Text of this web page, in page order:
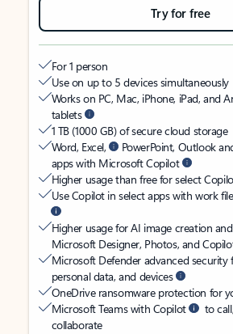
Try for free
For 1 person
Use on up to 5 devices simultaneously
Works on PC, Mac, iPhone, iPad, and
tablets
1 TB (1000 GB) of secure cloud storage
Word, Excel,
PowerPoint, Outlook
apps with Microsoft Copilot
Higher usage than free for select
Use Copilot in select apps with work
Higher usage for AI image creation
Microsoft Designer, Photos, and
Microsoft Defender advanced security
personal data, and devices
OneDrive ransomware protection for
Microsoft Teams with Copilot
to
collaborate